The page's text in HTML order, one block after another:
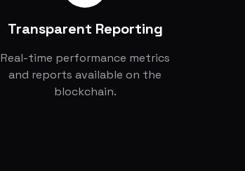
Transparent Reporting
Real-time performance metrics
and reports available on the
blockchain.